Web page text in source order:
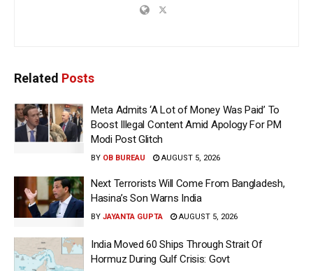
Related Posts
Meta Admits ‘A Lot of Money Was Paid’ To
Boost Illegal Content Amid Apology For PM
Modi Post Glitch
BY OB BUREAU AUGUST 5, 2026
Next Terrorists Will Come From Bangladesh,
Hasina’s Son Warns India
BY JAYANTA GUPTA AUGUST 5, 2026
India Moved 60 Ships Through Strait Of
Hormuz During Gulf Crisis: Govt